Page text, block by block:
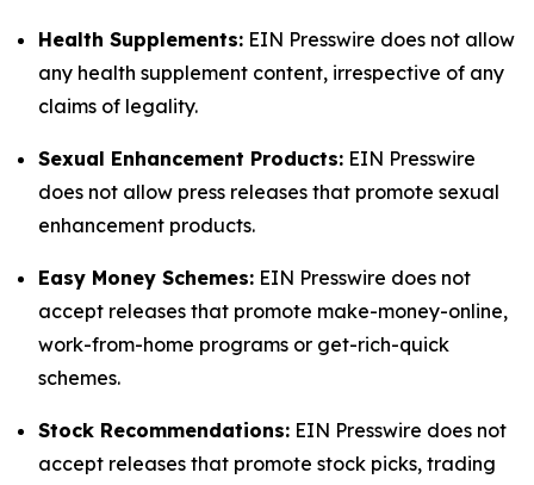
Health Supplements: EIN Presswire does not allow
any health supplement content, irrespective of any
claims of legality.
Sexual Enhancement Products: EIN Presswire
does not allow press releases that promote sexual
enhancement products.
Easy Money Schemes: EIN Presswire does not
accept releases that promote make-money-online,
work-from-home programs or get-rich-quick
schemes.
Stock Recommendations: EIN Presswire does not
accept releases that promote stock picks, trading